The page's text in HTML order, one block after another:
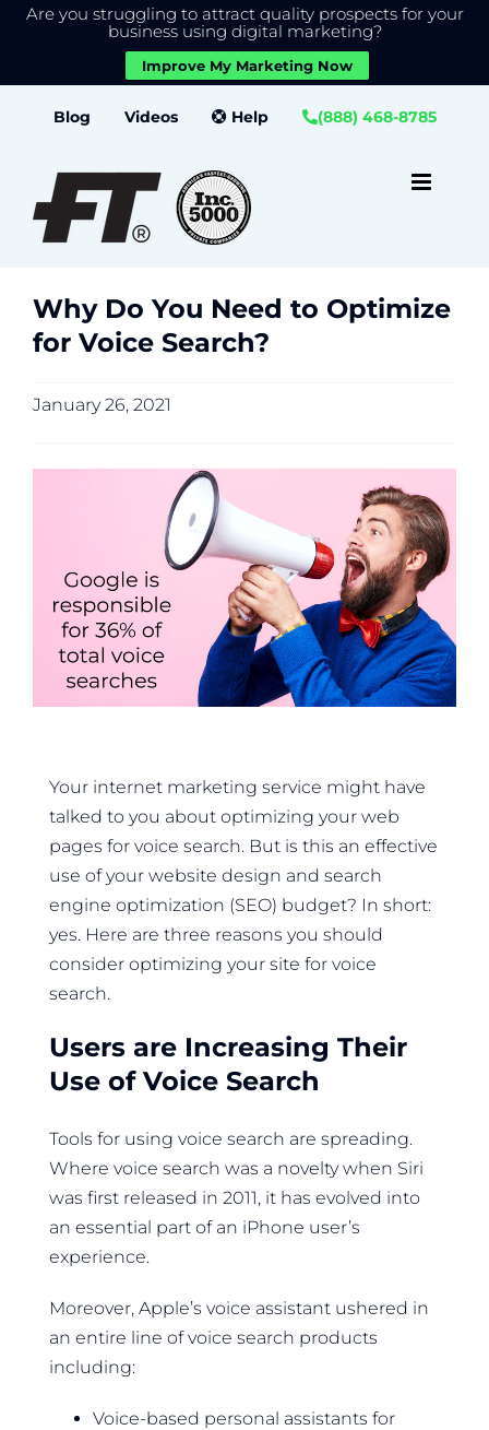
Are you struggling to attract quality prospects for your
business using digital marketing?
Improve My Marketing Now
Blog Videos Help (888) 468-8785
Why Do You Need to Optimize
for Voice Search?
January 26, 2021
Your internet marketing service might have
talked to you about optimizing your web
pages for voice search. But is this an effective
use of your website design and search
engine optimization (SEO) budget? In short:
yes. Here are three reasons you should
consider optimizing your site for voice
search.
Users are Increasing Their
Use of Voice Search
Tools for using voice search are spreading.
Where voice search was a novelty when Siri
was first released in 2011, it has evolved into
an essential part of an iPhone user’s
experience.
Moreover, Apple’s voice assistant ushered in
an entire line of voice search products
including:
Voice-based personal assistants for
We use cookies to give you the best experience on our
Accept Settings Close GDPR Cookie Banner